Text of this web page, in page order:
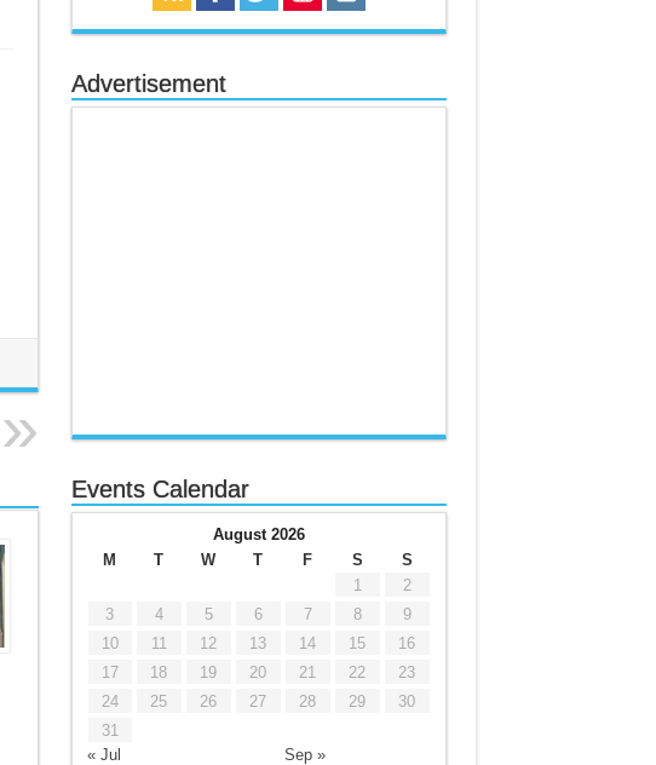
Advertisement
Events Calendar
August 2026
M
T W T F S S
« Jul Sep »
1
2
3
4 5 6 7 8
9
10
11 12 13 14 15
16
17
18 19 20 21 22
23
24
25 26 27 28 29
30
31